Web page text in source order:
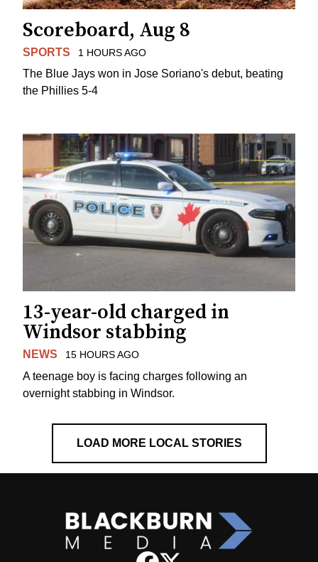
Scoreboard, Aug 8
SPORTS 1 HOURS AGO
The Blue Jays won in Jose Soriano's debut, beating
the Phillies 5-4
13-year-old charged in
Windsor stabbing
NEWS 15 HOURS AGO
A teenage boy is facing charges following an
overnight stabbing in Windsor.
LOAD MORE LOCAL STORIES